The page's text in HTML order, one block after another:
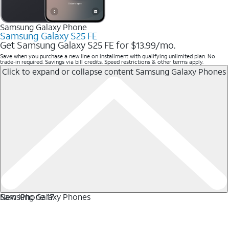
Samsung Galaxy Phone
Samsung Galaxy S25 FE
Get Samsung Galaxy S25 FE for $13.99/mo.
Save when you purchase a new line on installment with qualifying unlimited plan. No
trade-in required. Savings via bill credits. Speed restrictions & other terms apply.
Click to expand or collapse content Samsung Galaxy Phones
Samsung Galaxy Phones
New iPhone 17